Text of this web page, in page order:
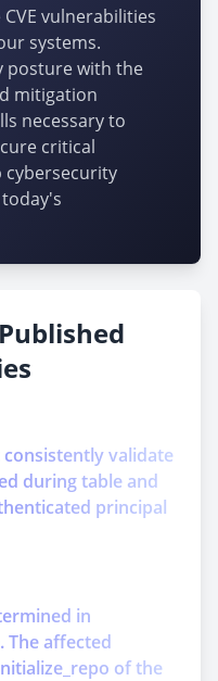
vulnerabilities
systems.
posture with the
mitigation
necessary to
critical
cybersecurity
validate
during table and
principal
in
The affected
of the